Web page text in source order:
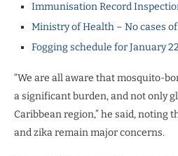
Immunisation Record
Ministry of Health – No cases
Fogging schedule for January
“We are all aware that mosquito-
a significant burden, and not only
Caribbean region,” he said, noting
and zika remain major concerns.